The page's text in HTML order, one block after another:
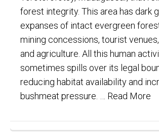
forest integrity. This area has dark
expanses of intact evergreen
mining concessions, tourist
and agriculture. All this human
sometimes spills over its legal
reducing habitat availability and
bushmeat pressure. … Read More